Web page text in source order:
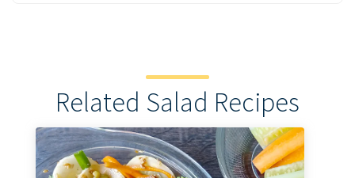
Related Salad Recipes